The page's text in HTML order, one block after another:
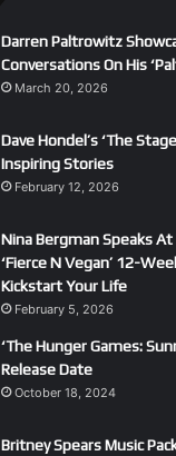
Darren Paltrowitz
Conversations On His
March 20, 2026
Dave Hondel’s ‘The
Inspiring Stories
February 12, 2026
Nina Bergman Speaks At
‘Fierce N Vegan’ 12-
Kickstart Your Life
February 5, 2026
‘The Hunger Games:
Release Date
October 18, 2024
Britney Spears Music